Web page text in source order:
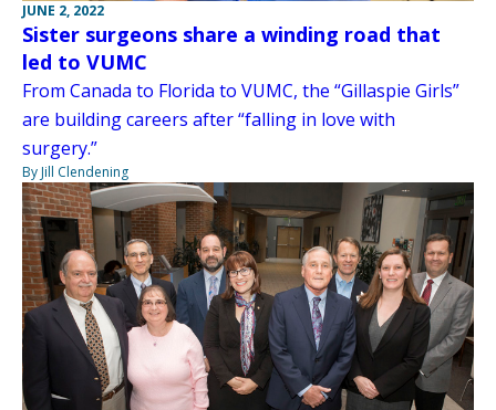
JUNE 2, 2022
Sister surgeons share a winding road that
led to VUMC
From Canada to Florida to VUMC, the “Gillaspie Girls”
are building careers after “falling in love with
surgery.”
By Jill Clendening